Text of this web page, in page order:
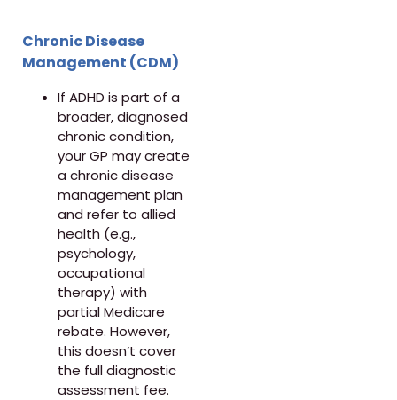
Chronic Disease
Management (CDM)
If ADHD is part of a
broader, diagnosed
chronic condition,
your GP may create
a chronic disease
management plan
and refer to allied
health (e.g.,
psychology,
occupational
therapy) with
partial Medicare
rebate. However,
this doesn’t cover
the full diagnostic
assessment fee.